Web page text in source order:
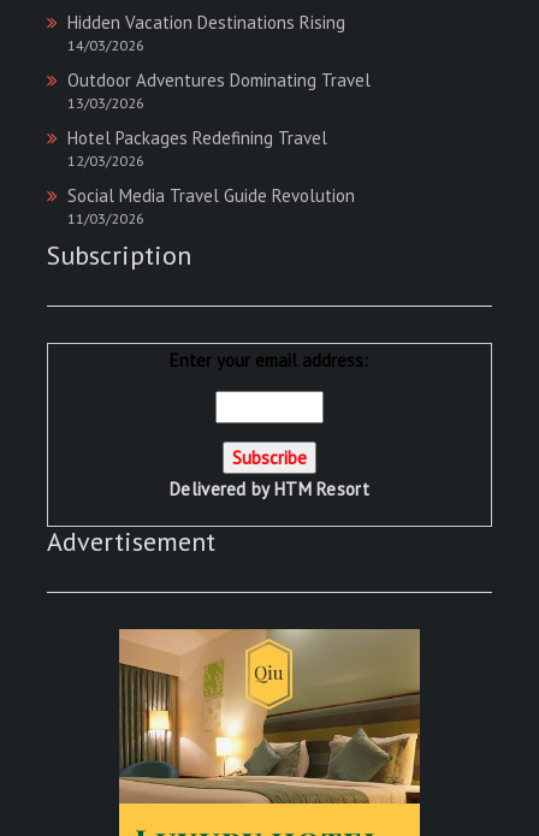
Hidden Vacation Destinations Rising
14/03/2026
Outdoor Adventures Dominating Travel
13/03/2026
Hotel Packages Redefining Travel
12/03/2026
Social Media Travel Guide Revolution
11/03/2026
Subscription
Enter your email address:
Delivered by HTM Resort
Advertisement